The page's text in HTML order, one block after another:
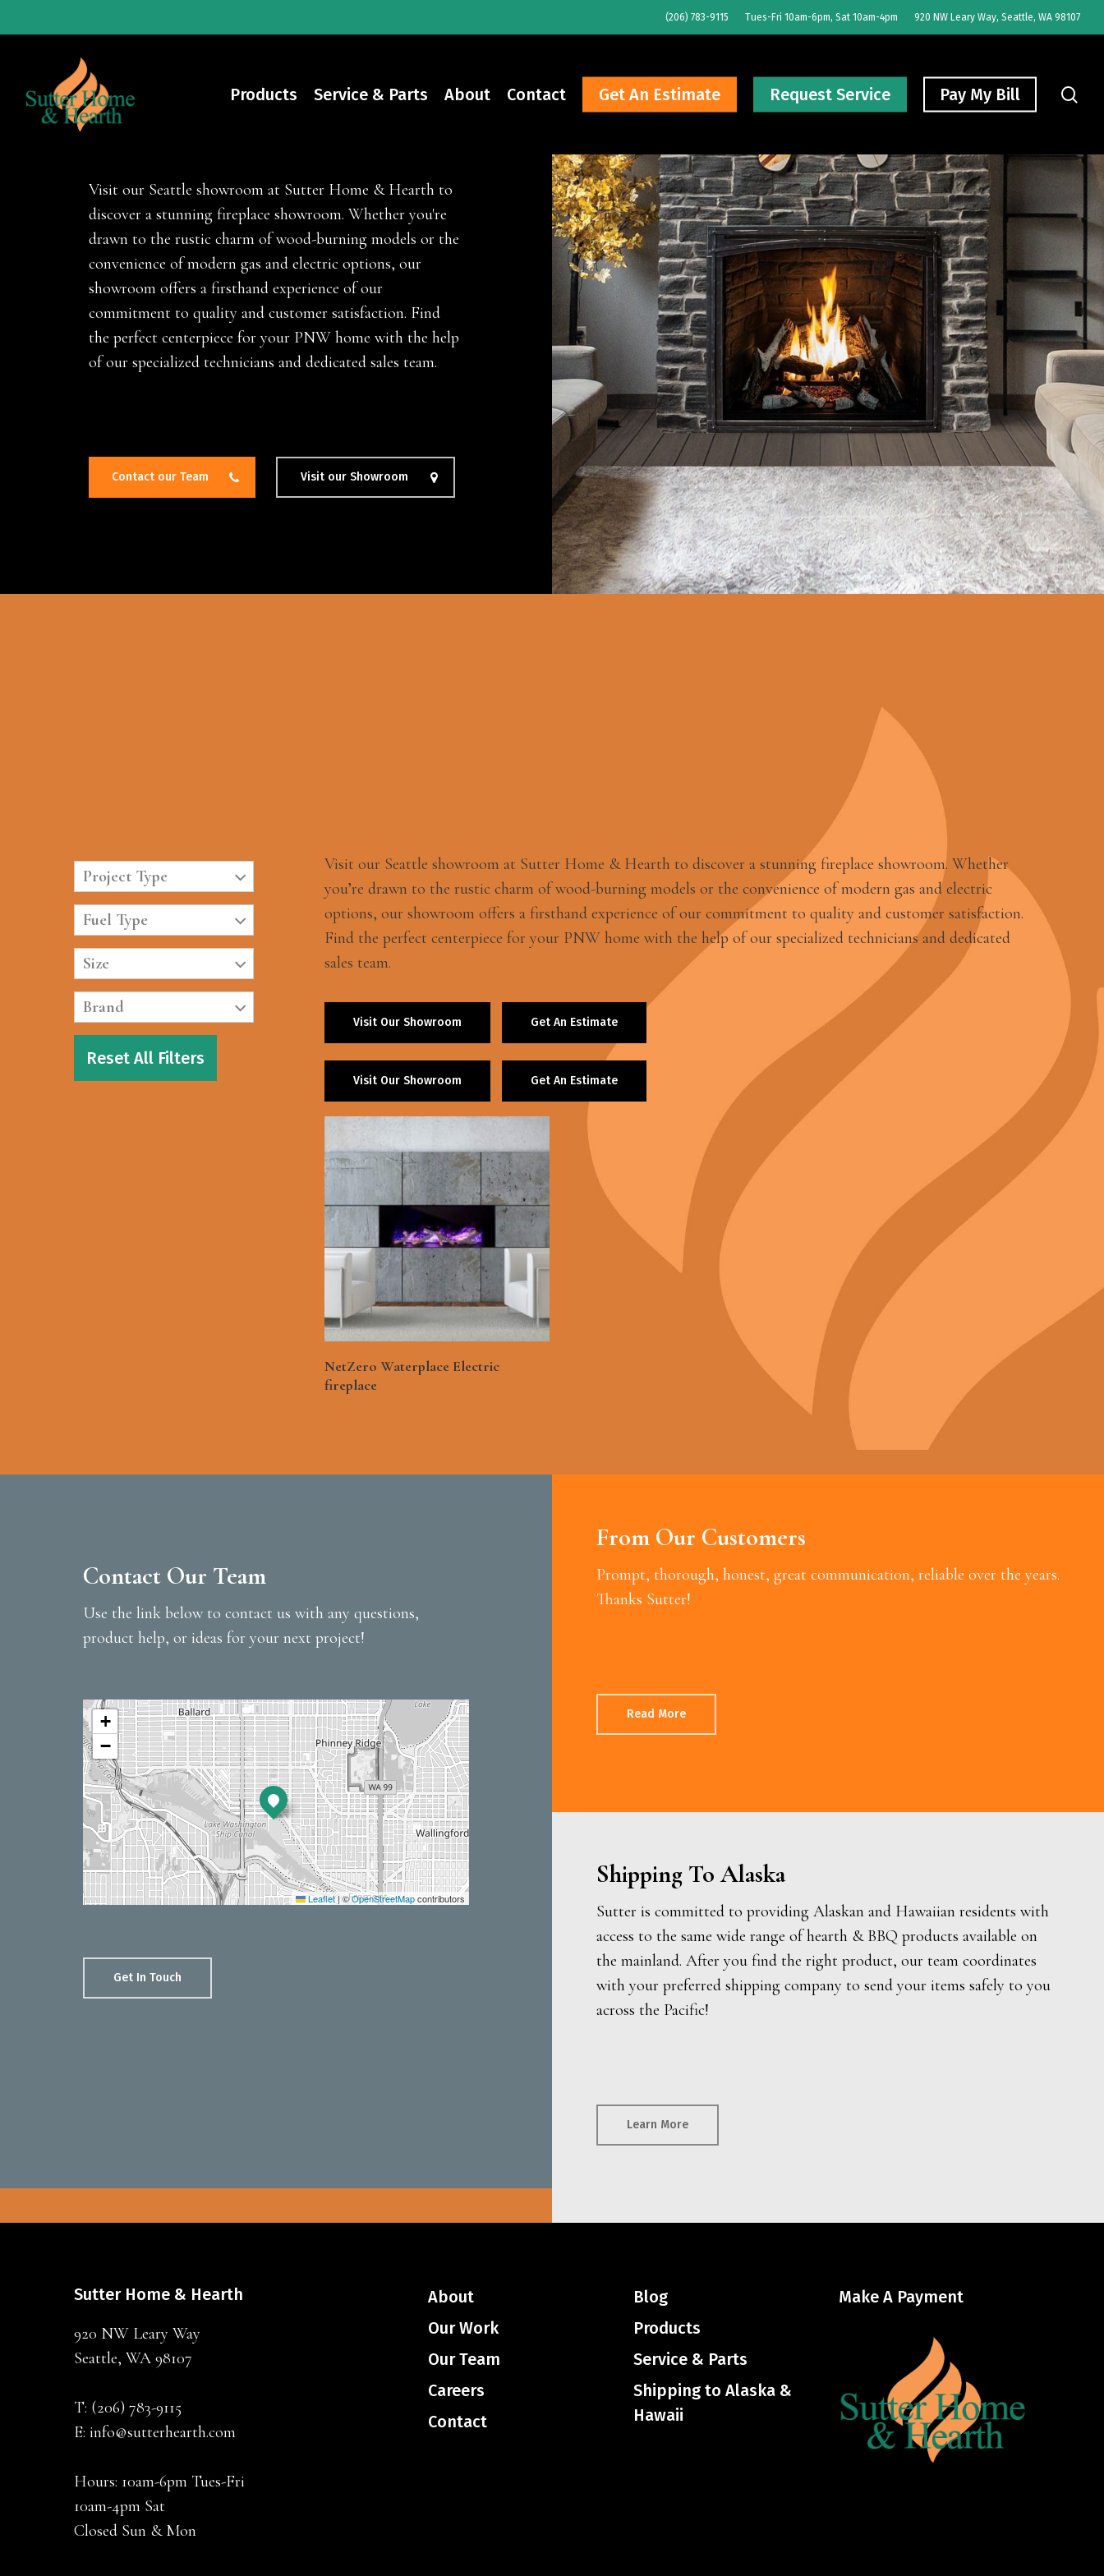
to
content
(206) 783-9115 Tues-Fri 10am-6pm, Sat 10am-4pm 920 NW Leary Way, Seattle, WA 98107
Products Service & Parts About Contact Get An Estimate Request Service Pay My Bill
Fireplaces
Visit our Seattle showroom at Sutter Home & Hearth to
discover a stunning fireplace showroom. Whether you're
drawn to the rustic charm of wood-burning models or the
convenience of modern gas and electric options, our
showroom offers a firsthand experience of our
commitment to quality and customer satisfaction. Find
the perfect centerpiece for your PNW home with the help
of our specialized technicians and dedicated sales team.
Contact our Team Visit our Showroom
Project Type
Fuel Type
Size
Brand
Reset All Filters
Visit our Seattle showroom at Sutter Home & Hearth to discover a stunning fireplace showroom. Whether
you’re drawn to the rustic charm of wood-burning models or the convenience of modern gas and electric
options, our showroom offers a firsthand experience of our commitment to quality and customer satisfaction.
Find the perfect centerpiece for your PNW home with the help of our specialized technicians and dedicated
sales team.
Visit Our Showroom Get An Estimate
Visit Our Showroom Get An Estimate
NetZero Waterplace Electric
fireplace
Contact Our Team
Use the link below to contact us with any questions,
product help, or ideas for your next project!
+
−
Leaflet|©OpenStreetMapcontributors
Get In Touch
From Our Customers
Prompt, thorough, honest, great communication, reliable over the years.
Thanks Sutter!
Read More
Shipping To Alaska
Sutter is committed to providing Alaskan and Hawaiian residents with
access to the same wide range of hearth & BBQ products available on
the mainland. After you find the right product, our team coordinates
with your preferred shipping company to send your items safely to you
across the Pacific!
Learn More
Sutter Home & Hearth
920 NW Leary Way
Seattle, WA 98107
T: (206) 783-9115
E: info@sutterhearth.com
Hours: 10am-6pm Tues-Fri
10am-4pm Sat
Closed Sun & Mon
About
Our Work
Our Team
Careers
Contact
Blog
Products
Service & Parts
Shipping to Alaska &
Hawaii
Make A Payment